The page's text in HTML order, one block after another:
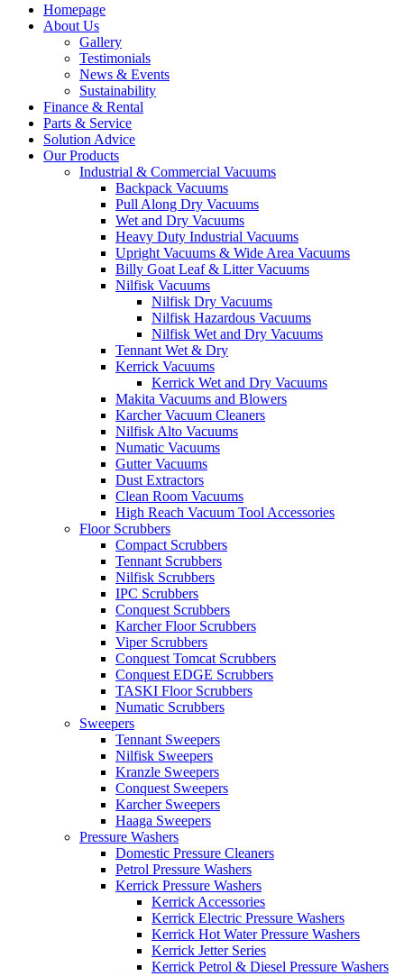
Homepage
About Us
Gallery
Testimonials
News & Events
Sustainability
Finance & Rental
Parts & Service
Solution Advice
Our Products
Industrial & Commercial Vacuums
Backpack Vacuums
Pull Along Dry Vacuums
Wet and Dry Vacuums
Heavy Duty Industrial Vacuums
Upright Vacuums & Wide Area Vacuums
Billy Goat Leaf & Litter Vacuums
Nilfisk Vacuums
Nilfisk Dry Vacuums
Nilfisk Hazardous Vacuums
Nilfisk Wet and Dry Vacuums
Tennant Wet & Dry
Kerrick Vacuums
Kerrick Wet and Dry Vacuums
Makita Vacuums and Blowers
Karcher Vacuum Cleaners
Nilfisk Alto Vacuums
Numatic Vacuums
Gutter Vacuums
Dust Extractors
Clean Room Vacuums
High Reach Vacuum Tool Accessories
Floor Scrubbers
Compact Scrubbers
Tennant Scrubbers
Nilfisk Scrubbers
IPC Scrubbers
Conquest Scrubbers
Karcher Floor Scrubbers
Viper Scrubbers
Conquest Tomcat Scrubbers
Conquest EDGE Scrubbers
TASKI Floor Scrubbers
Numatic Scrubbers
Sweepers
Tennant Sweepers
Nilfisk Sweepers
Kranzle Sweepers
Conquest Sweepers
Karcher Sweepers
Haaga Sweepers
Pressure Washers
Domestic Pressure Cleaners
Petrol Pressure Washers
Kerrick Pressure Washers
Kerrick Accessories
Kerrick Electric Pressure Washers
Kerrick Hot Water Pressure Washers
Kerrick Jetter Series
Kerrick Petrol & Diesel Pressure Washers